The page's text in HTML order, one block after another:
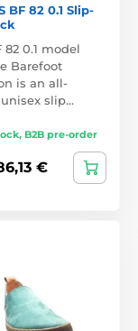
BF 82 0.1 Slip-
82 0.1 model
Barefoot
is an all-
slip…
B2B pre-order
€